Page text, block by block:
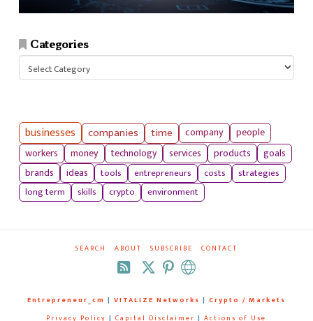
Categories
businesses companies time company
people
workers
money technology services products
goals
brands
ideas tools entrepreneurs costs
strategies
long term
skills crypto environment
SEARCH ABOUT SUBSCRIBE CONTACT
RSS
Entrepreneur_cm | VITALIZE Networks | Crypto / Markets
Privacy Policy | Capital Disclaimer | Actions of Use